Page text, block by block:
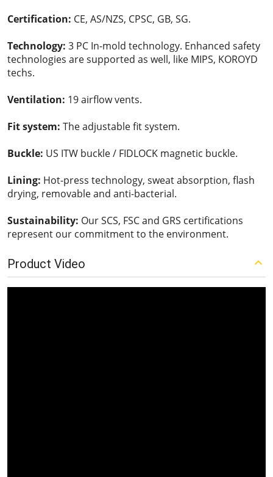
Certification: CE, AS/NZS, CPSC, GB, SG.
Technology: 3 PC In-mold technology. Enhanced safety
technologies are supported as well, like MIPS, KOROYD
techs.
Ventilation: 19 airflow vents.
Fit system: The adjustable fit system.
Buckle: US ITW buckle / FIDLOCK magnetic buckle.
Lining: Hot-press technology, sweat absorption, flash
drying, removable and anti-bacterial.
Sustainability: Our SCS, FSC and GRS certifications
represent our commitment to the environment.
Product Video